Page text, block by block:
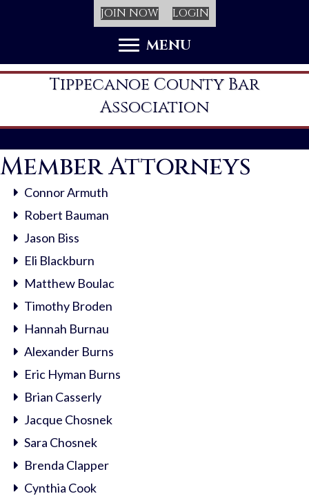
MENU
JOIN NOW LOGIN
Tippecanoe County Bar
Association
Member Attorneys
Connor Armuth
Robert Bauman
Jason Biss
Eli Blackburn
Matthew Boulac
Timothy Broden
Hannah Burnau
Alexander Burns
Eric Hyman Burns
Brian Casserly
Jacque Chosnek
Sara Chosnek
Brenda Clapper
Cynthia Cook